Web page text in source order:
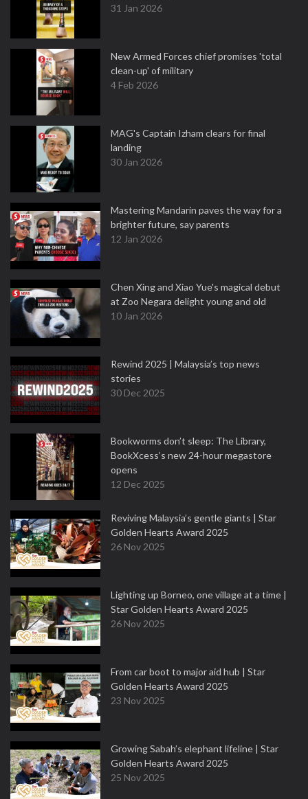
31 Jan 2026
New Armed Forces chief promises 'total
clean-up' of military
4 Feb 2026
MAG's Captain Izham clears for final
landing
30 Jan 2026
Mastering Mandarin paves the way for a
brighter future, say parents
12 Jan 2026
Chen Xing and Xiao Yue's magical debut
at Zoo Negara delight young and old
10 Jan 2026
Rewind 2025 | Malaysia’s top news
stories
30 Dec 2025
Bookworms don’t sleep: The Library,
BookXcess’s new 24-hour megastore
opens
12 Dec 2025
Reviving Malaysia’s gentle giants | Star
Golden Hearts Award 2025
26 Nov 2025
Lighting up Borneo, one village at a time |
Star Golden Hearts Award 2025
26 Nov 2025
From car boot to major aid hub | Star
Golden Hearts Award 2025
23 Nov 2025
Growing Sabah’s elephant lifeline | Star
Golden Hearts Award 2025
25 Nov 2025